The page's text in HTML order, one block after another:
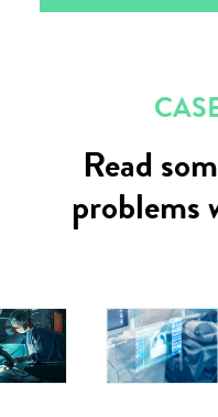
Read
problems